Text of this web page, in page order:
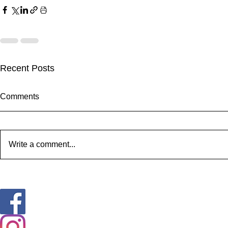
Recent Posts
April Newsletter
Comments
Write a comment...